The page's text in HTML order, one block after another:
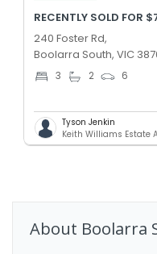
RECENTLY SOLD FOR
240 Foster Rd,
Boolarra South, VIC
3 2 6
Tyson Jenkin
Keith Williams Estate
About Boolarra